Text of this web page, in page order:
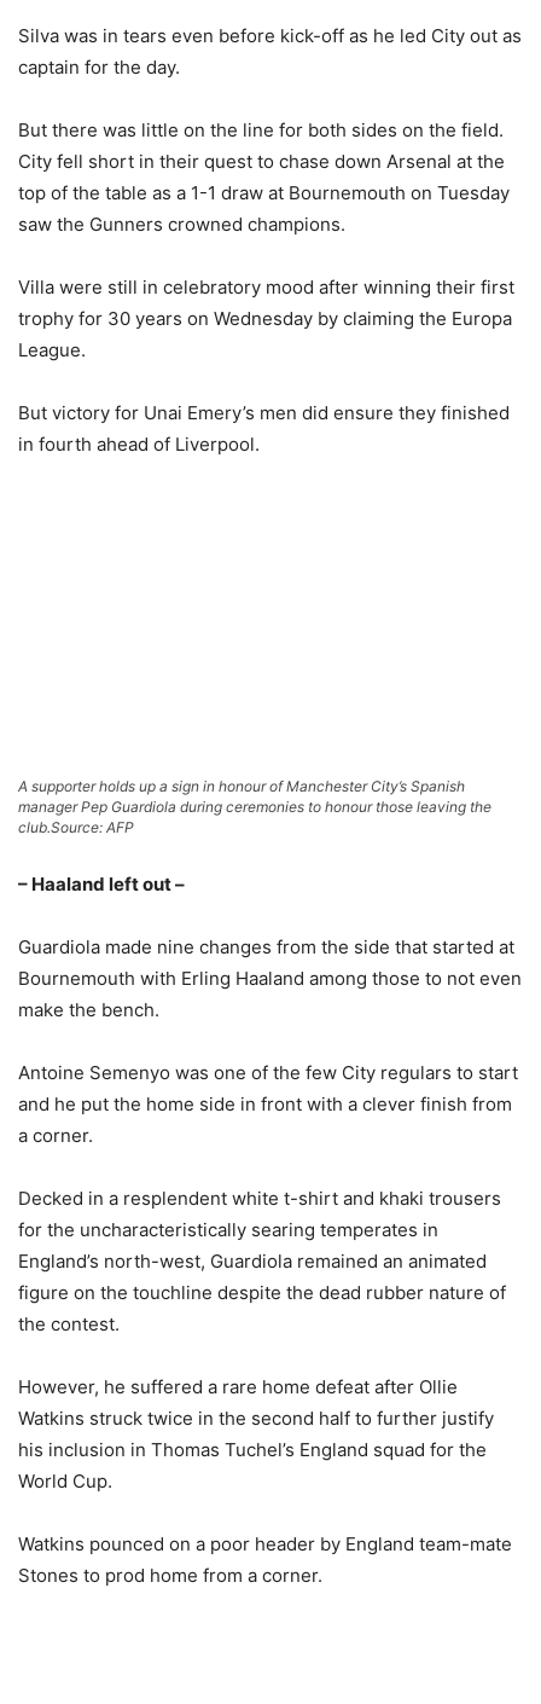
Silva was in tears even before kick-off as he led City out as
captain for the day.
But there was little on the line for both sides on the field.
City fell short in their quest to chase down Arsenal at the
top of the table as a 1-1 draw at Bournemouth on Tuesday
saw the Gunners crowned champions.
Villa were still in celebratory mood after winning their first
trophy for 30 years on Wednesday by claiming the Europa
League.
But victory for Unai Emery’s men did ensure they finished
in fourth ahead of Liverpool.
A supporter holds up a sign in honour of Manchester City’s Spanish
manager Pep Guardiola during ceremonies to honour those leaving the
club.Source: AFP
– Haaland left out –
Guardiola made nine changes from the side that started at
Bournemouth with Erling Haaland among those to not even
make the bench.
Antoine Semenyo was one of the few City regulars to start
and he put the home side in front with a clever finish from
a corner.
Decked in a resplendent white t-shirt and khaki trousers
for the uncharacteristically searing temperates in
England’s north-west, Guardiola remained an animated
figure on the touchline despite the dead rubber nature of
the contest.
However, he suffered a rare home defeat after Ollie
Watkins struck twice in the second half to further justify
his inclusion in Thomas Tuchel’s England squad for the
World Cup.
Watkins pounced on a poor header by England team-mate
Stones to prod home from a corner.